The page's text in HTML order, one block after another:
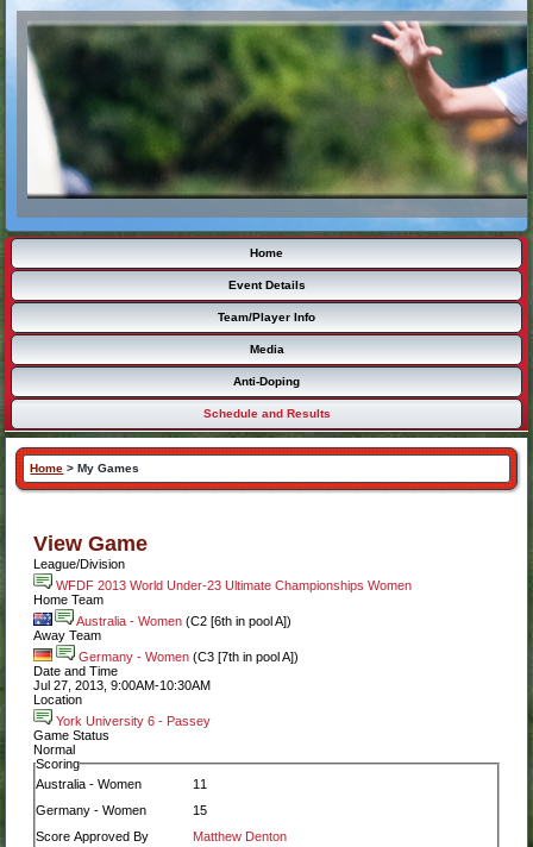
Home
Event Details
Team/Player Info
Media
Anti-Doping
Schedule and Results
Home >My Games
View Game
League/Division
WFDF 2013 World Under-23 Ultimate Championships Women
Home Team
Australia - Women (C2 [6th in pool A])
Away Team
Germany - Women (C3 [7th in pool A])
Date and Time
Jul 27, 2013, 9:00AM-10:30AM
Location
York University 6 - Passey
Game Status
Normal
Scoring
Australia - Women
11
Germany - Women
15
Score Approved By
Matthew Denton